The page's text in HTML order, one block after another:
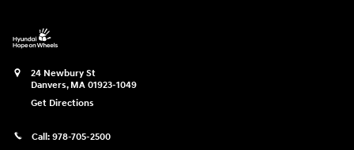
24 Newbury St
Danvers, MA 01923-1049
Get Directions
Call: 978-705-2500